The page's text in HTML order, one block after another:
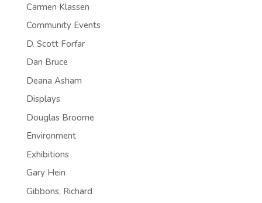
Carmen Klassen
Community Events
D. Scott Forfar
Dan Bruce
Deana Asham
Displays
Douglas Broome
Environment
Exhibitions
Gary Hein
Gibbons, Richard